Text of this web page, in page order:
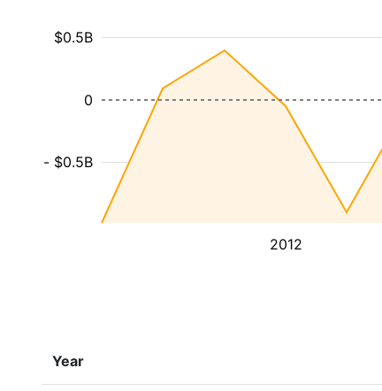
2012
- $0.5B
$0.5B
0
Year